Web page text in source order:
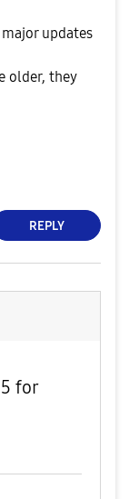
updates
older, they
REPLY
for